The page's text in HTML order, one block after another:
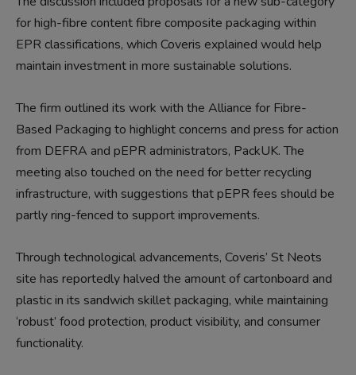
for high-fibre content fibre composite packaging within
EPR classifications, which Coveris explained would help
maintain investment in more sustainable solutions.
The firm outlined its work with the Alliance for Fibre-
Based Packaging to highlight concerns and press for action
from DEFRA and pEPR administrators, PackUK. The
meeting also touched on the need for better recycling
infrastructure, with suggestions that pEPR fees should be
partly ring-fenced to support improvements.
Through technological advancements, Coveris’ St Neots
site has reportedly halved the amount of cartonboard and
plastic in its sandwich skillet packaging, while maintaining
‘robust’ food protection, product visibility, and consumer
functionality.